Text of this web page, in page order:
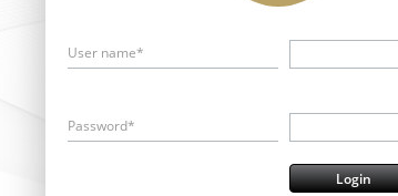
User name*
Password*